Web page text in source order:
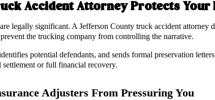
Accident Attorney Protects Your
legally significant. A Jefferson County truck accident attorney
the trucking company from controlling the narrative.
potential defendants, and sends formal preservation
or full financial recovery.
Adjusters From Pressuring You